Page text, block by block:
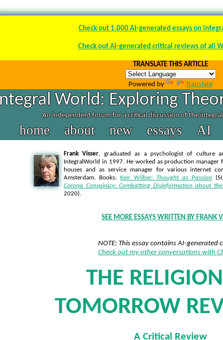
Check out 1.000 AI-generated essays on
Check out AI-generated critical reviews of all
TRANSLATE THIS ARTICLE
Powered by Translate
World: Exploring
An independent forum for a critical discussion of the
home about new essays AI
Frank Visser, graduated as a psychologist of culture
IntegralWorld in 1997. He worked as production manager
houses and as service manager for various internet
Amsterdam. Books: Ken Wilber: Thought as Passion
Corona Conspiracy: Combatting Disinformation about
2020).
SEE MORE ESSAYS WRITTEN BY FRANK
NOTE: This essay contains AI-generated
Check out my other conversations with
THE
TOMORROW
A Critical Review